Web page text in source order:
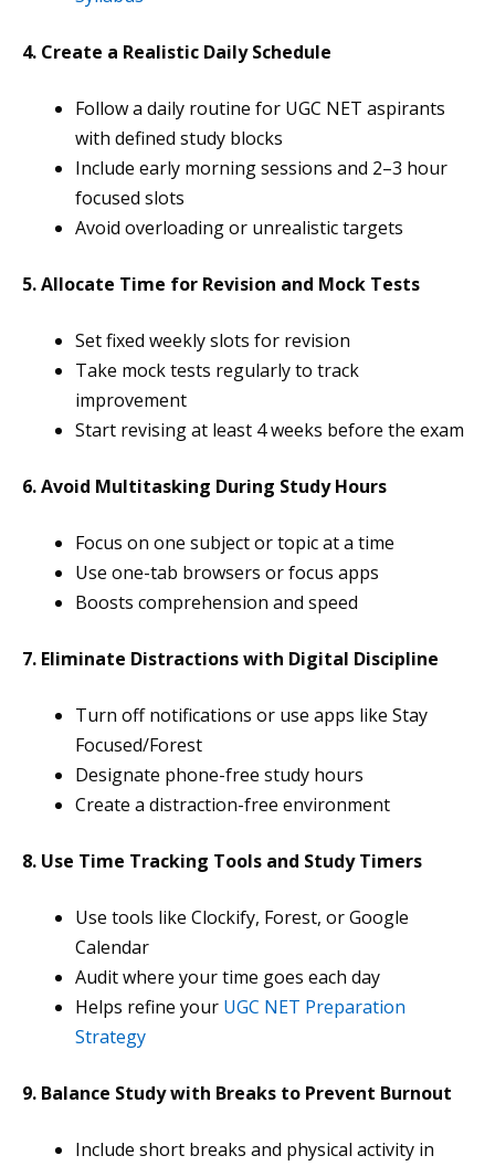
4. Create a Realistic Daily Schedule
Follow a daily routine for UGC NET aspirants
with defined study blocks
Include early morning sessions and 2–3 hour
focused slots
Avoid overloading or unrealistic targets
5. Allocate Time for Revision and Mock Tests
Set fixed weekly slots for revision
Take mock tests regularly to track
improvement
Start revising at least 4 weeks before the exam
6. Avoid Multitasking During Study Hours
Focus on one subject or topic at a time
Use one-tab browsers or focus apps
Boosts comprehension and speed
7. Eliminate Distractions with Digital Discipline
Turn off notifications or use apps like Stay
Focused/Forest
Designate phone-free study hours
Create a distraction-free environment
8. Use Time Tracking Tools and Study Timers
Use tools like Clockify, Forest, or Google
Calendar
Audit where your time goes each day
Helps refine your UGC NET Preparation
Strategy
9. Balance Study with Breaks to Prevent Burnout
Include short breaks and physical activity in